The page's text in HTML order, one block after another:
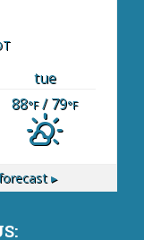
tue
88°F/ 79°F
▸